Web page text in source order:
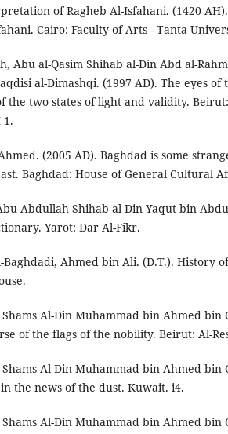
of Ragheb Al-Isfahani. (1420
Cairo: Faculty of Arts - Tanta
Abu al-Qasim Shihab al-Din Abd al-
al-Dimashqi. (1997 AD). The eyes of
the two states of light and validity. Beirut:
1.
(2005 AD). Baghdad is some
Baghdad: House of General Cultural
Abdullah Shihab al-Din Yaqut bin
Yarot: Dar Al-Fikr.
Baghdadi, Ahmed bin Ali. (D.T.). History
Al-Din Muhammad bin Ahmed bin
of the flags of the nobility. Beirut: Al-
Al-Din Muhammad bin Ahmed bin
in the news of the dust. Kuwait. i4.
Al-Din Muhammad bin Ahmed bin